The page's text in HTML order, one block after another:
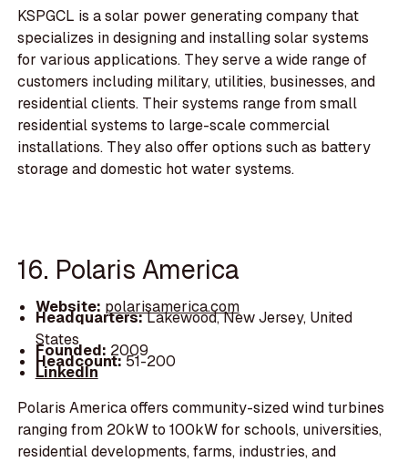
KSPGCL is a solar power generating company that
specializes in designing and installing solar systems
for various applications. They serve a wide range of
customers including military, utilities, businesses, and
residential clients. Their systems range from small
residential systems to large-scale commercial
installations. They also offer options such as battery
storage and domestic hot water systems.
16. Polaris America
Website: polarisamerica.com
Headquarters:Lakewood, New Jersey, United
States
Founded: 2009
Headcount:51-200
LinkedIn
Polaris America offers community-sized wind turbines
ranging from 20kW to 100kW for schools, universities,
residential developments, farms, industries, and